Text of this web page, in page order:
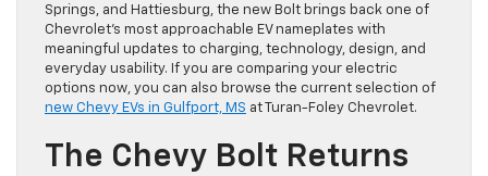
Springs, and Hattiesburg, the new Bolt brings back one of
Chevrolet’s most approachable EV nameplates with
meaningful updates to charging, technology, design, and
everyday usability. If you are comparing your electric
options now, you can also browse the current selection of
new Chevy EVs in Gulfport, MS at Turan-Foley Chevrolet.
The Chevy Bolt Returns